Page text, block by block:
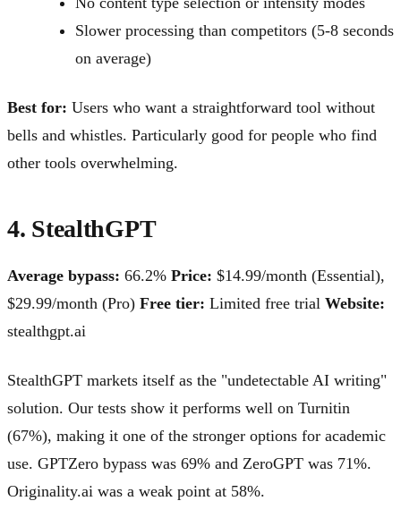
Slower processing than competitors (5-8 seconds
on average)
Best for: Users who want a straightforward tool without
bells and whistles. Particularly good for people who find
other tools overwhelming.
4. StealthGPT
Average bypass: 66.2% Price: $14.99/month (Essential),
$29.99/month (Pro) Free tier: Limited free trial Website:
stealthgpt.ai
StealthGPT markets itself as the "undetectable AI writing"
solution. Our tests show it performs well on Turnitin
(67%), making it one of the stronger options for academic
use. GPTZero bypass was 69% and ZeroGPT was 71%.
Originality.ai was a weak point at 58%.